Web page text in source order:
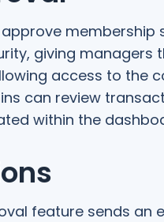
giving managers
access to the
can review
within the
feature sends